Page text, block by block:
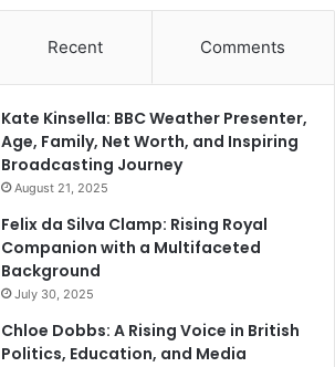
Recent Comments
Kate Kinsella: BBC Weather Presenter,
Age, Family, Net Worth, and Inspiring
Broadcasting Journey
August 21, 2025
Felix da Silva Clamp: Rising Royal
Companion with a Multifaceted
Background
July 30, 2025
Chloe Dobbs: A Rising Voice in British
Politics, Education, and Media